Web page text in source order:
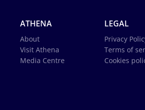
ATHENA
About
Visit Athena
Media Centre
LEGAL
Privacy
Terms of
Cookies